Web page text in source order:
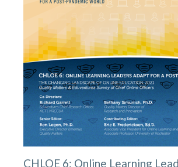
CHLOE 6: Online Learning